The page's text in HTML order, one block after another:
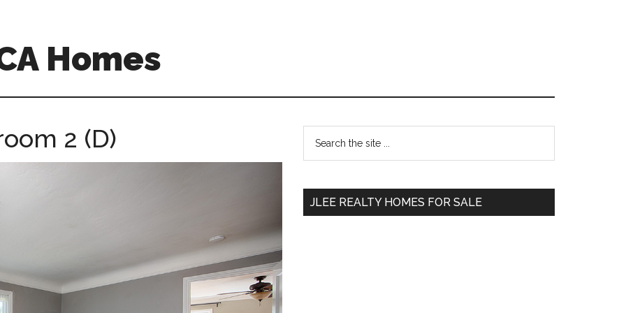
Homes
2 (D)
Primary
Sidebar
...
JLEE REALTY HOMES FOR SALE